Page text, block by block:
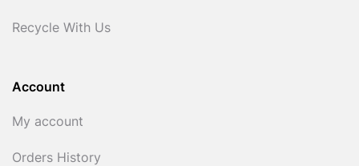
Recycle With Us
Account
My account
Orders History